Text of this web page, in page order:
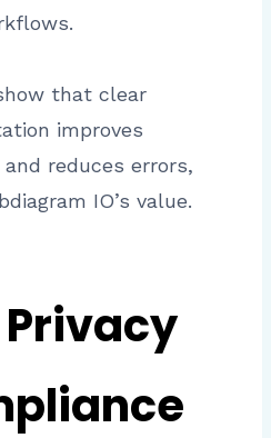
that clear
improves
reduces errors,
IO’s value.